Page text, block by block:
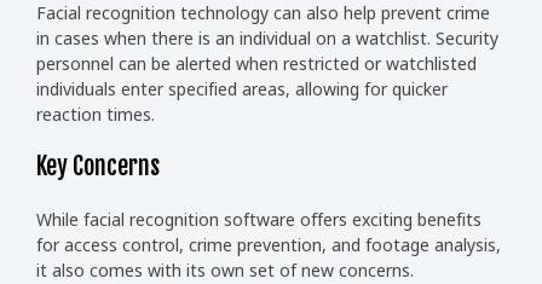
Facial recognition technology can also help prevent crime
in cases when there is an individual on a watchlist. Security
personnel can be alerted when restricted or watchlisted
individuals enter specified areas, allowing for quicker
reaction times.
Key Concerns
While facial recognition software offers exciting benefits
for access control, crime prevention, and footage analysis,
it also comes with its own set of new concerns.